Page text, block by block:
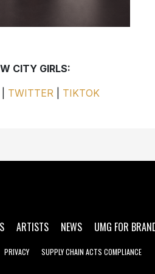
CITY GIRLS:
TWITTER TIKTOK
ARTISTS NEWS UMG FOR
PRIVACY SUPPLY CHAIN ACTS COMPLIANCE